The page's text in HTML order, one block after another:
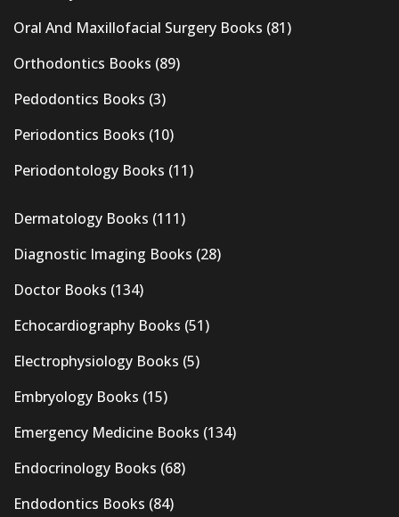
Oral And Maxillofacial Surgery Books (81)
Orthodontics Books (89)
Pedodontics Books (3)
Periodontics Books (10)
Periodontology Books (11)
Dermatology Books (111)
Diagnostic Imaging Books (28)
Doctor Books (134)
Echocardiography Books (51)
Electrophysiology Books (5)
Embryology Books (15)
Emergency Medicine Books (134)
Endocrinology Books (68)
Endodontics Books (84)